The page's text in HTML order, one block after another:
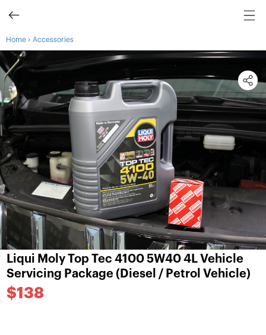
Home › Accessories
Liqui Moly Top Tec 4100 5W40 4L Vehicle
Servicing Package (Diesel / Petrol Vehicle)
$138